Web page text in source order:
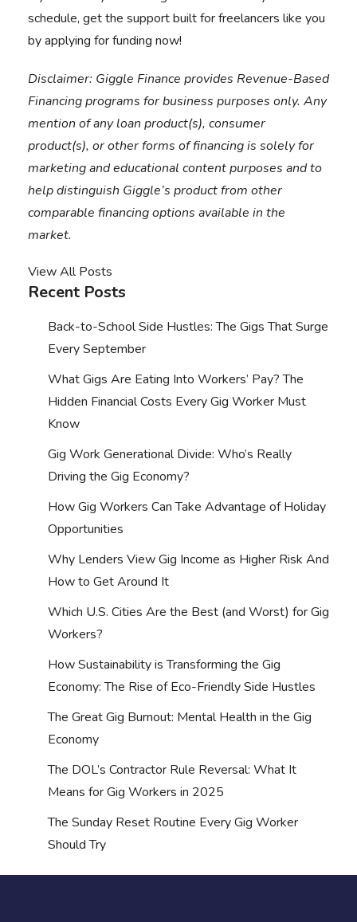
schedule, get the support built for freelancers like you
byapplying for funding now!
Disclaimer: Giggle Finance provides Revenue-Based
Financing programs for business purposes only. Any
mention of any loan product(s), consumer
product(s), or other forms of financing is solely for
marketing and educational content purposes and to
help distinguish Giggle’s product from other
comparable financing options available in the
market.
View All Posts
Recent Posts
Back-to-School Side Hustles: The Gigs That Surge
Every September
What Gigs Are Eating Into Workers’ Pay? The
Hidden Financial Costs Every Gig Worker Must
Know
Gig Work Generational Divide: Who’s Really
Driving the Gig Economy?
How Gig Workers Can Take Advantage of Holiday
Opportunities
Why Lenders View Gig Income as Higher Risk And
How to Get Around It
Which U.S. Cities Are the Best (and Worst) for Gig
Workers?
How Sustainability is Transforming the Gig
Economy: The Rise of Eco-Friendly Side Hustles
The Great Gig Burnout: Mental Health in the Gig
Economy
The DOL’s Contractor Rule Reversal: What It
Means for Gig Workers in 2025
The Sunday Reset Routine Every Gig Worker
Should Try